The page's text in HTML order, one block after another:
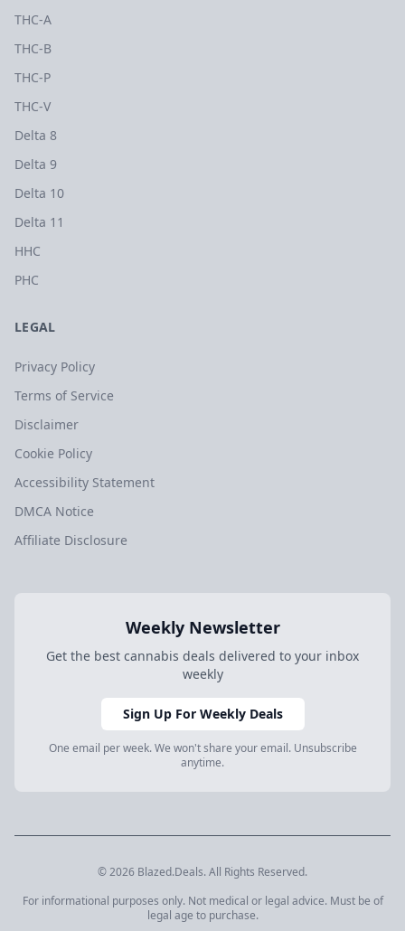
THC-A
THC-B
THC-P
THC-V
Delta 8
Delta 9
Delta 10
Delta 11
HHC
PHC
LEGAL
Privacy Policy
Terms of Service
Disclaimer
Cookie Policy
Accessibility Statement
DMCA Notice
Affiliate Disclosure
Weekly Newsletter
Get the best cannabis deals delivered to your inbox
weekly
Sign Up For Weekly Deals
One email per week. We won't share your email. Unsubscribe
anytime.
© 2026 Blazed.Deals. All Rights Reserved.
For informational purposes only. Not medical or legal advice. Must be of
legal age to purchase.